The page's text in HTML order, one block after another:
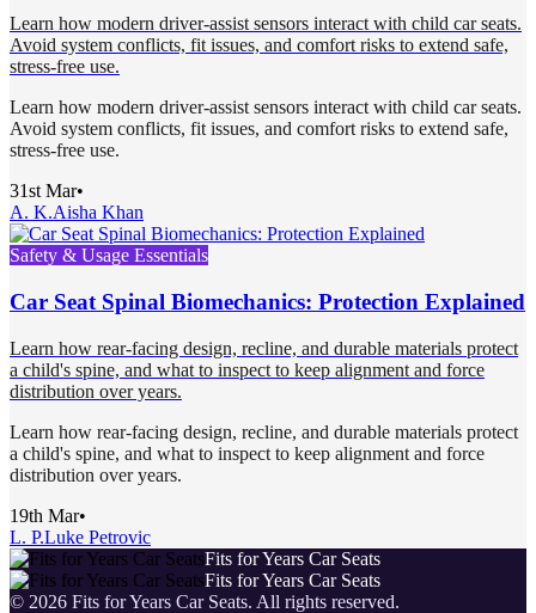
Learn how modern driver-assist sensors interact with child car seats.
Avoid system conflicts, fit issues, and comfort risks to extend safe,
stress-free use.
Learn how modern driver-assist sensors interact with child car seats.
Avoid system conflicts, fit issues, and comfort risks to extend safe,
stress-free use.
31st Mar•
A. K.Aisha Khan
Safety & Usage Essentials
Car Seat Spinal Biomechanics: Protection Explained
Learn how rear-facing design, recline, and durable materials protect
a child's spine, and what to inspect to keep alignment and force
distribution over years.
Learn how rear-facing design, recline, and durable materials protect
a child's spine, and what to inspect to keep alignment and force
distribution over years.
19th Mar•
L. P.Luke Petrovic
Fits for Years Car Seats
Fits for Years Car Seats
© 2026 Fits for Years Car Seats. All rights reserved.